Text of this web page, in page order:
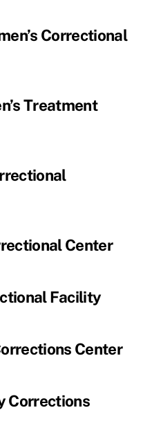
Correctional
Treatment
Center
Facility
Center
Corrections